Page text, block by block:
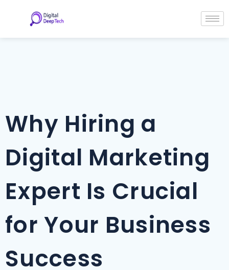
content
Why Hiring a
Digital Marketing
Expert Is Crucial
for Your Business
Success
navigation